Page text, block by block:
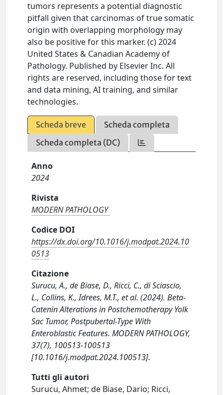
tumors represents a potential diagnostic
pitfall given that carcinomas of true somatic
origin with overlapping morphology may
also be positive for this marker. (c) 2024
United States & Canadian Academy of
Pathology. Published by Elsevier Inc. All
rights are reserved, including those for text
and data mining, AI training, and similar
technologies.
Scheda breve
Scheda completa
Scheda completa (DC)
Anno
2024
Rivista
MODERN PATHOLOGY
Codice DOI
https://dx.doi.org/10.1016/j.modpat.2024.10
0513
Citazione
Surucu, A., de Biase, D., Ricci, C., di Sciascio,
L., Collins, K., Idrees, M.T., et al. (2024). Beta-
Catenin Alterations in Postchemotherapy Yolk
Sac Tumor, Postpubertal-Type With
Enteroblastic Features. MODERN PATHOLOGY,
37(7), 100513-100513
[10.1016/j.modpat.2024.100513].
Tutti gli autori
Surucu, Ahmet; de Biase, Dario; Ricci,